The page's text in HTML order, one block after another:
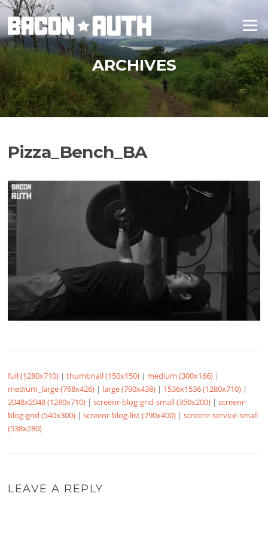
Skip
content
Menu
ARCHIVES
Pizza_Bench_BA
full (1280x710) |thumbnail (150x150) | medium (300x166) |
medium_large (768x426) | large (790x438) | 1536x1536 (1280x710) |
2048x2048 (1280x710) |screenr-blog-grid-small (350x200) |screenr-
blog-grid (540x300) |screenr-blog-list (790x400) |screenr-service-small
(538x280)
LEAVE A REPLY